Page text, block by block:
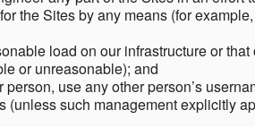
the Sites by any means (for
load on our infrastructure or
or unreasonable); and
use any other person’s
(unless such management explicitly